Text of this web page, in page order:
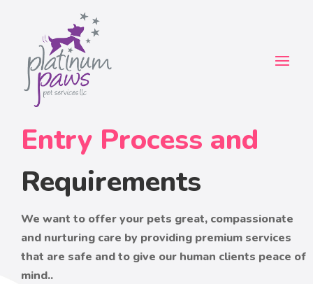
Entry Process and
Requirements
We want to offer your pets great, compassionate
and nurturing care by providing premium services
that are safe and to give our human clients peace of
mind..